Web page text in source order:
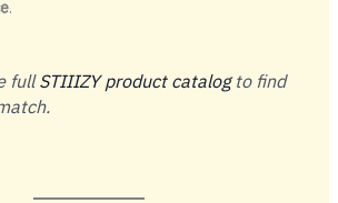
.
fullSTIIIZY product catalogto find